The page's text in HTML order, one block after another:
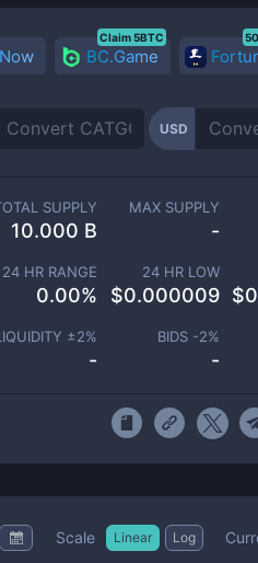
BC.Game
Claim 5BTC
USD
SUPPLY
10.000 B
MAX SUPPLY
-
24 HR RANGE
0.00%
24 HR LOW
$0.000009 $
±2%
-
BIDS -2%
-
Scale Linear Log